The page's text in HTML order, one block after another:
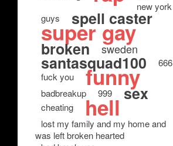
new york
guys
spell caster
super gay
broken sweden
santasquad100
666
fuck you
funny
badbreakup 999 sex
cheating hell
lost my family and my home and
was left broken hearted